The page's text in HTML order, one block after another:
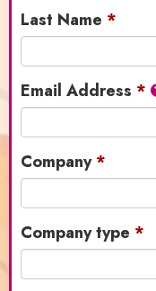
Last Name
Email Address
Company
Company type